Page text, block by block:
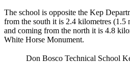
The school is opposite the Kep
from the south it is 2.4 kilometres (1.5
and coming from the north it is 4.8
White Horse Monument.
Don Bosco Technical School